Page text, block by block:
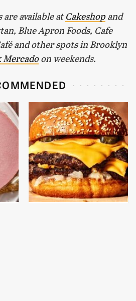
available at Cakeshopand
Blue Apron Foods, Cafe
and other spots in Brooklyn
Mercadoon weekends.